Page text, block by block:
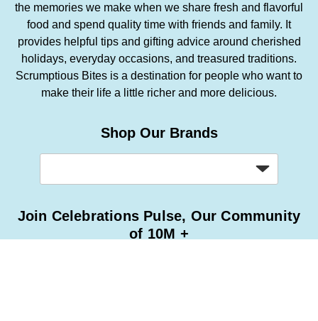
the memories we make when we share fresh and flavorful
food and spend quality time with friends and family. It
provides helpful tips and gifting advice around cherished
holidays, everyday occasions, and treasured traditions.
Scrumptious Bites is a destination for people who want to
make their life a little richer and more delicious.
Shop Our Brands
Join Celebrations Pulse, Our Community
of 10M +